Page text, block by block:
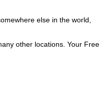
else in the world,
other locations. Your Free